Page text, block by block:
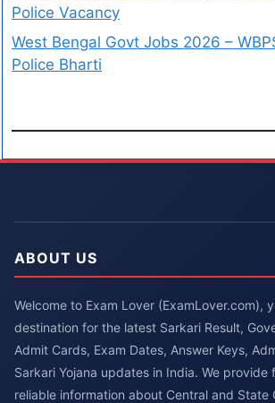
Police Vacancy
West Bengal Govt Jobs 2026 –
Police Bharti
ABOUT US
Welcome to Exam Lover (ExamLover.com),
destination for the latest Sarkari Result,
Admit Cards, Exam Dates, Answer Keys,
Sarkari Yojana updates in India. We
reliable information about Central and State